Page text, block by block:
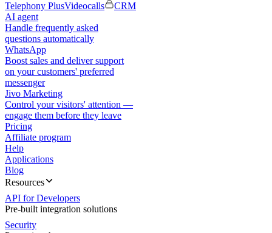
Telephony PlusVideocalls
CRM
AI agent
Handle frequently asked
questions automatically
WhatsApp
Boost sales and deliver support
on your customers' preferred
messenger
Jivo Marketing
Control your visitors' attention —
engage them before they leave
Pricing
Affiliate program
Help
Applications
Blog
Resources
API for Developers
Pre-built integration solutions
Security